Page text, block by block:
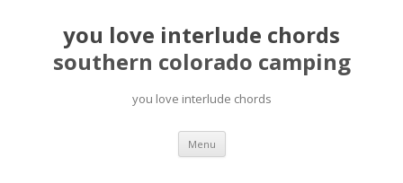
you love interlude chords
southern colorado camping
you love interlude chords
Menu pretty
mahjong